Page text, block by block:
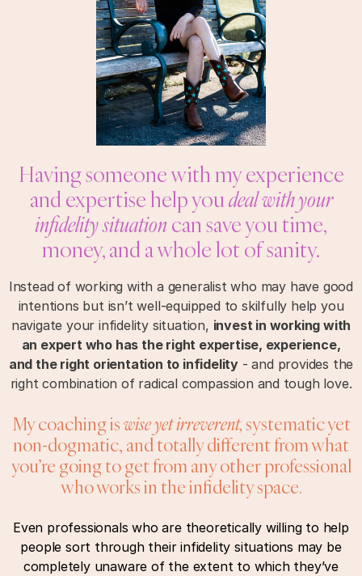
Having someone with my experience
and expertise help youdeal with your
infidelity situation can save you time,
money, and a whole lot of sanity.
Instead of working with a generalist who may have good
intentions but isn’t well-equipped to skilfully help you
navigate your infidelity situation, invest in working with
an expert who has the right expertise, experience,
and the right orientation to infidelity - and provides the
right combination of radical compassion and tough love.
My coaching iswise yet irreverent,systematic yet
non-dogmatic, and totally different from what
you’re going to get from any other professional
who works in the infidelity space.
Even professionals who are theoretically willing to help
people sort through their infidelity situations may be
completely unaware of the extent to which they’ve